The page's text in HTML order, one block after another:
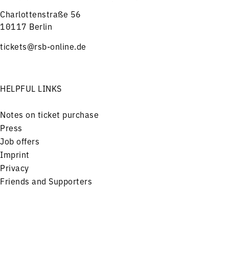
Charlottenstraße 56
10117 Berlin
tickets@rsb-online.de
HELPFUL LINKS
Notes on ticket purchase
Press
Job offers
Imprint
Privacy
Friends and Supporters